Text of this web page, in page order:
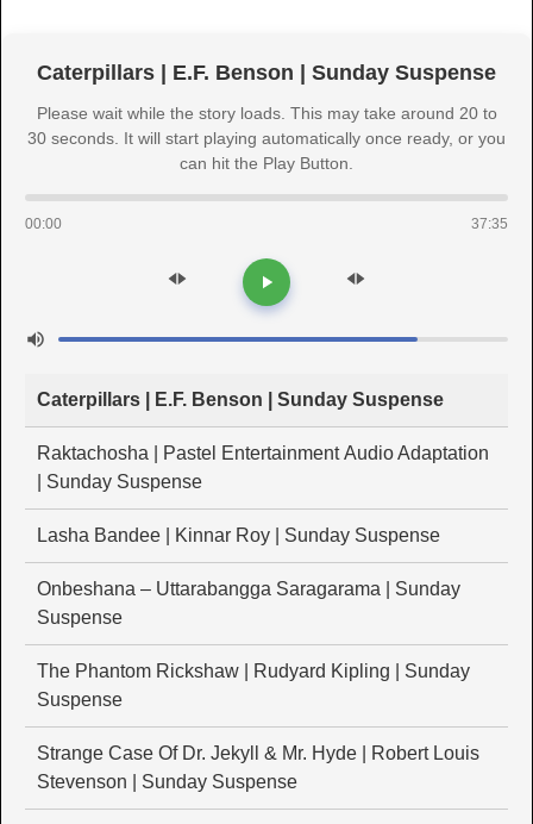
Caterpillars | E.F. Benson | Sunday Suspense
Please wait while the story loads. This may take around 20 to
30 seconds. It will start playing automatically once ready, or you
can hit the Play Button.
00:00 37:35
Caterpillars | E.F. Benson | Sunday Suspense
Raktachosha | Pastel Entertainment Audio Adaptation
| Sunday Suspense
Lasha Bandee | Kinnar Roy | Sunday Suspense
Onbeshana – Uttarabangga Saragarama | Sunday
Suspense
The Phantom Rickshaw | Rudyard Kipling | Sunday
Suspense
Strange Case Of Dr. Jekyll & Mr. Hyde | Robert Louis
Stevenson | Sunday Suspense